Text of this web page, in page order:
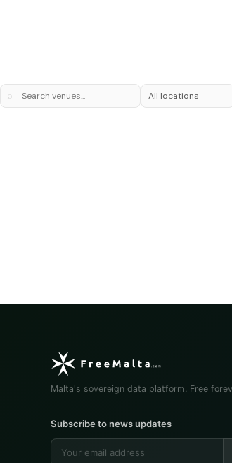
⌕
Malta's sovereign data platform. Free
Subscribe to news updates